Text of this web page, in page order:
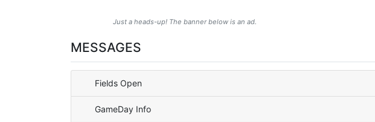
Just a heads-up! The banner below is an ad.
MESSAGES
Fields Open
GameDay Info